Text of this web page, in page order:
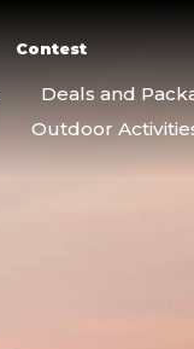
Contest
Deals and
Outdoor